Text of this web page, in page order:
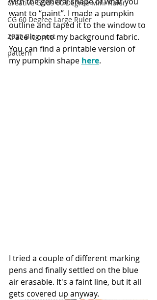
Creative Grids 60 Degree Mini Ruler
CG 60 Degree Large Ruler
2025 Blog post
pattern
want to “paint”. I made a pumpkin
outline and taped it to the window to
trace it onto my background fabric.
You can find a printable version of
my pumpkin shape here.
I tried a couple of different marking
pens and finally settled on the blue
air erasable. It's a faint line, but it all
gets covered up anyway.